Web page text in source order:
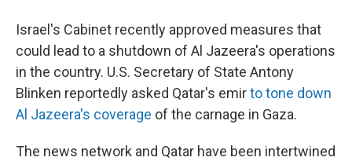
Israel's Cabinet recently approved measures that
could lead to a shutdown of Al Jazeera's operations
in the country. U.S. Secretary of State Antony
Blinken reportedly asked Qatar's emirto tone down
Al Jazeera's coverage of the carnage in Gaza.
The news network and Qatar have been intertwined